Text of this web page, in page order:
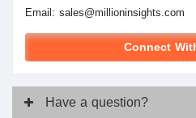
Email: sales@millioninsights.com
Connect
Have a question?